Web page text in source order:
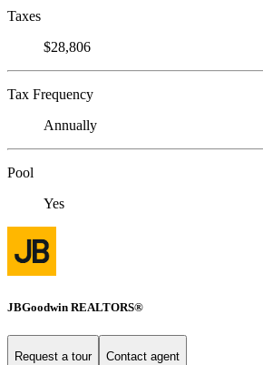
Taxes
$28,806
Tax Frequency
Annually
Pool
Yes
JBGoodwin REALTORS®
Request a tour Contact agent